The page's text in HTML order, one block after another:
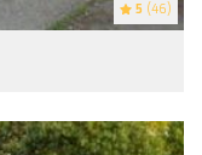
5 (46)